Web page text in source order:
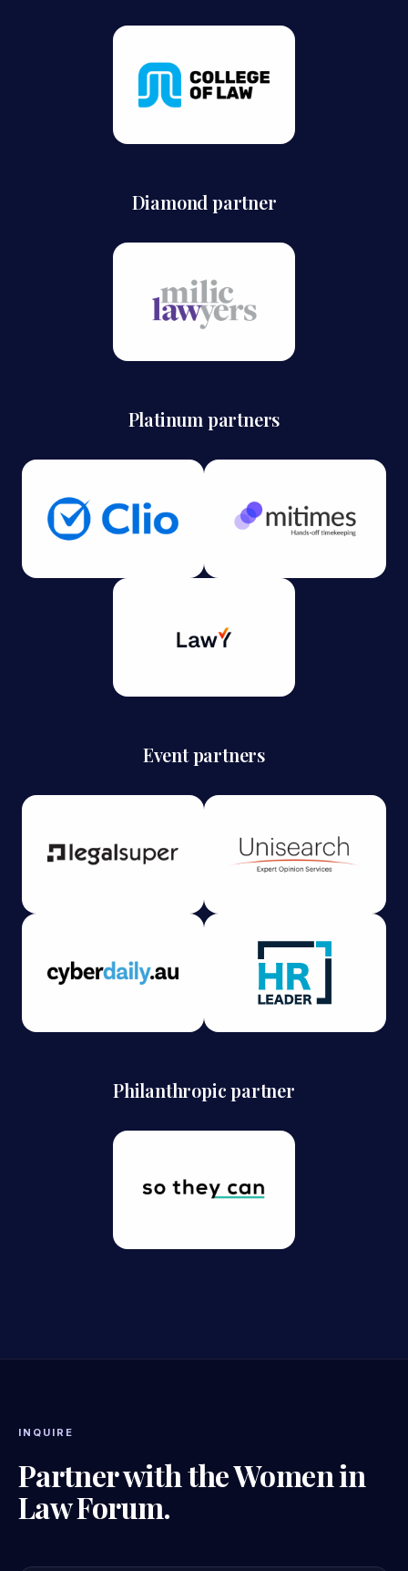
Diamond partner
Platinum partners
Event partners
Philanthropic partner
INQUIRE
Partner with the Women in
Law Forum.